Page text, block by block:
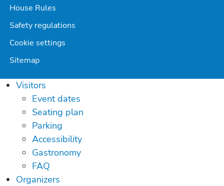
House Rules
Safety regulations
Cookie settings
Sitemap
Visitors
Event dates
Seating plan
Parking
Accessibility
Gastronomy
FAQ
Organizers